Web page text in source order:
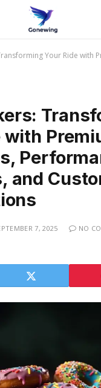
Ride with Premium Auto Parts, Performance
with
and
7, 2025
NO